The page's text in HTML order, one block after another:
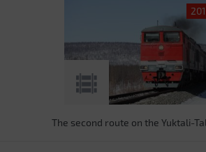
The second route on the Yuktali-